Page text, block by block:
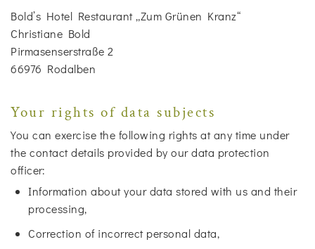
Bold’s Hotel Restaurant „Zum Grünen Kranz“
Christiane Bold
Pirmasenserstraße 2
66976 Rodalben
Your rights of data subjects
You can exercise the following rights at any time under
the contact details provided by our data protection
officer:
Information about your data stored with us and their
processing,
Correction of incorrect personal data,